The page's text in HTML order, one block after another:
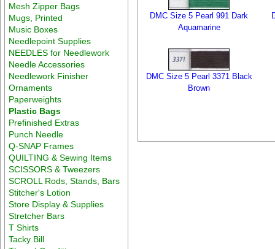
Mesh Zipper Bags
Mugs, Printed
Music Boxes
Needlepoint Supplies
NEEDLES for Needlework
Needle Accessories
Needlework Finisher
Ornaments
Paperweights
Plastic Bags
Prefinished Extras
Punch Needle
Q-SNAP Frames
QUILTING & Sewing Items
SCISSORS & Tweezers
SCROLL Rods, Stands, Bars
Stitcher's Lotion
Store Display & Supplies
Stretcher Bars
T Shirts
Tacky Bill
DMC Size 5 Pearl 991 Dark
Aquamarine
DMC Size 5 Pearl 3371 Black
Brown